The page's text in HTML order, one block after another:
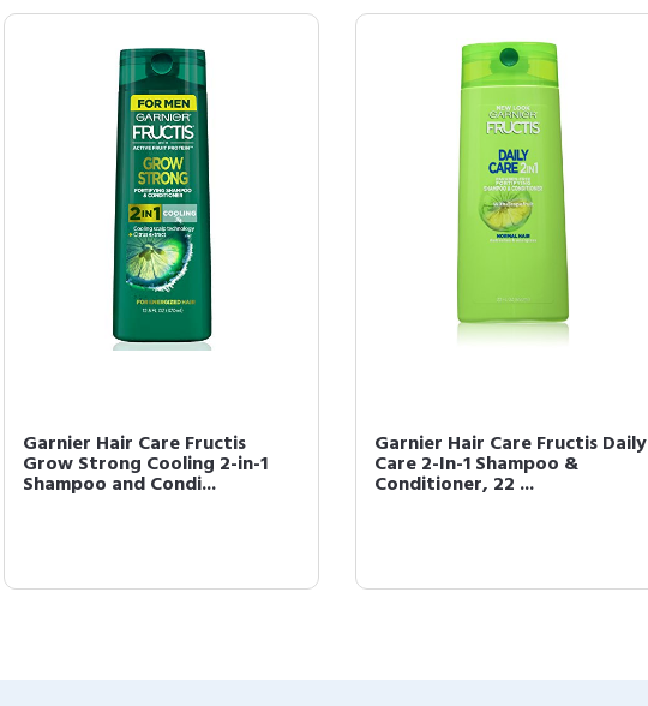
Garnier Hair Care Fructis
Grow Strong Cooling 2-in-1
Shampoo and Condi...
Garnier Hair Care Fructis Daily
Care 2-In-1 Shampoo &
Conditioner, 22 ...